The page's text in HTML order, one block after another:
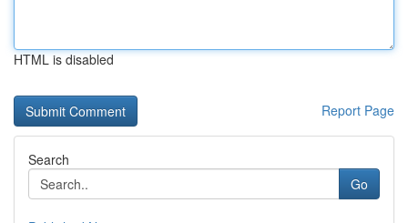
HTML is disabled
Report Page
Search
Go